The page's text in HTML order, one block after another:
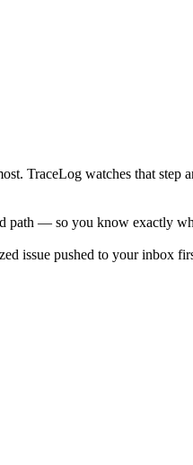
TraceLog watches that
— so you know exactly
issue pushed to your